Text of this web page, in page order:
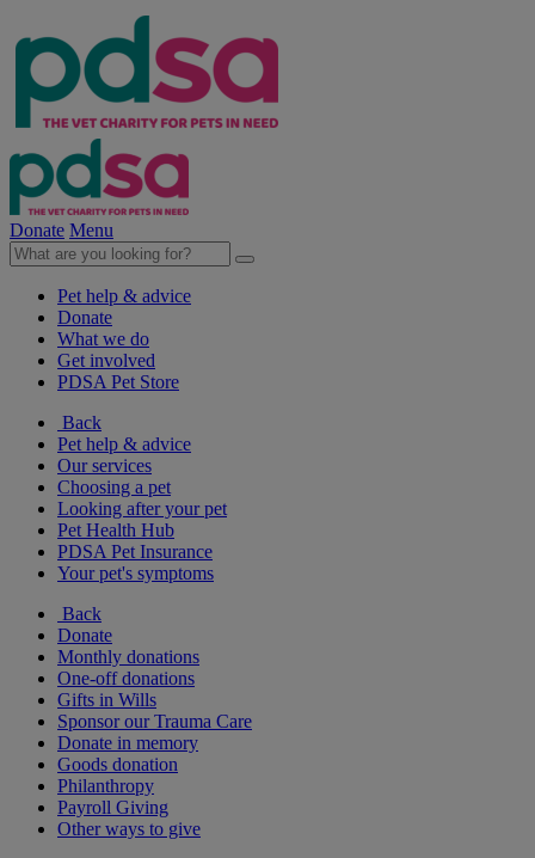
Donate Menu
Pet help & advice
Donate
What we do
Get involved
PDSA Pet Store
Back
Pet help & advice
Our services
Choosing a pet
Looking after your pet
Pet Health Hub
PDSA Pet Insurance
Your pet's symptoms
Back
Donate
Monthly donations
One-off donations
Gifts in Wills
Sponsor our Trauma Care
Donate in memory
Goods donation
Philanthropy
Payroll Giving
Other ways to give